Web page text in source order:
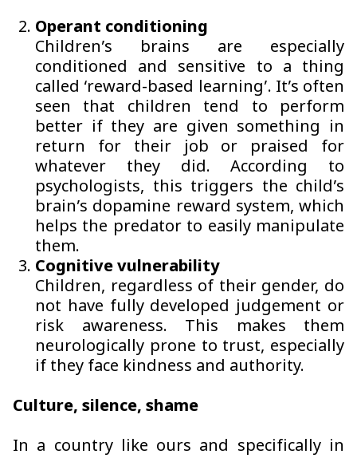
Operant conditioning
Children’s brains are especially
conditioned and sensitive to a thing
called ‘reward-based learning’. It’s often
seen that children tend to perform
better if they are given something in
return for their job or praised for
whatever they did. According to
psychologists, this triggers the child’s
brain’s dopamine reward system, which
helps the predator to easily manipulate
them.
Cognitive vulnerability
Children, regardless of their gender, do
not have fully developed judgement or
risk awareness. This makes them
neurologically prone to trust, especially
if they face kindness and authority.
Culture, silence, shame
In a country like ours and specifically in